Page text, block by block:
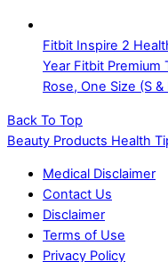
Fitbit Inspire 2
Year Fitbit Premium
Rose, One Size (S
Back To Top
Beauty Products Health
Medical Disclaimer
Contact Us
Disclaimer
Terms of Use
Privacy Policy